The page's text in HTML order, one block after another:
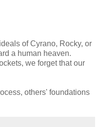
of Cyrano, Rocky, or
a human heaven.
we forget that our
others' foundations